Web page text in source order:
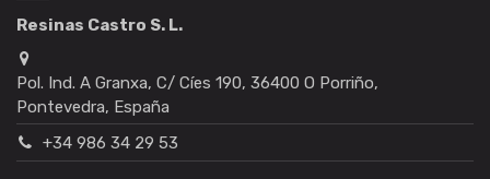
Resinas Castro S. L.
Pol. Ind. A Granxa, C/ Cíes 190, 36400 O Porriño,
Pontevedra, España
+34 986 34 29 53